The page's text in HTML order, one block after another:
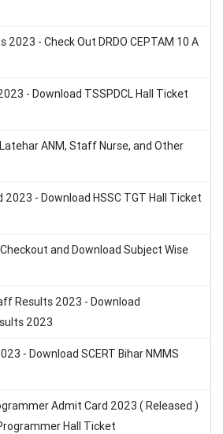
2023 - Check Out DRDO CEPTAM 10 A
- Download TSSPDCL Hall Ticket
ANM, Staff Nurse, and Other
2023 - Download HSSC TGT Hall Ticket
and Download Subject Wise
Results 2023 - Download
2023
- Download SCERT Bihar NMMS
Admit Card 2023 ( Released )
Hall Ticket